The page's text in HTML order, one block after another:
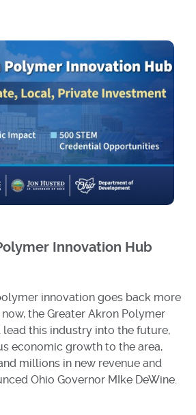
Innovation Hub
innovation goes back more
the Greater Akron Polymer
this industry into the future,
economic growth to the area,
millions in new revenue and
Ohio Governor MIke DeWine.